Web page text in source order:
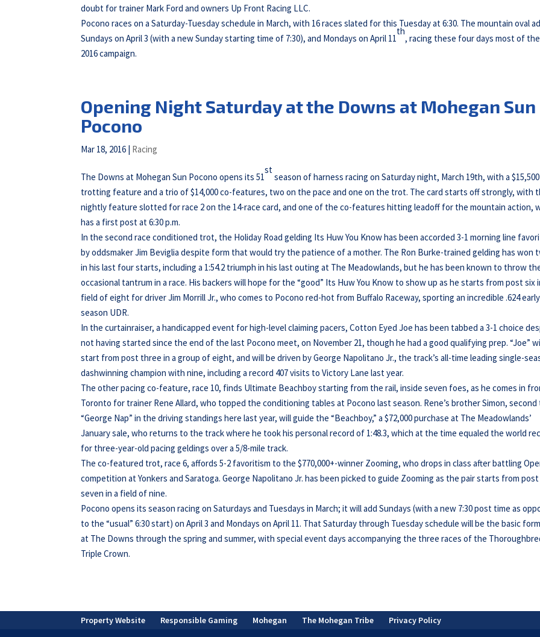
doubt for trainer Mark Ford and owners Up Front Racing LLC.
Pocono races on a Saturday-Tuesday schedule in March, with 16 races slated for this Tuesday at 6:30. The mountain oval
Sundays on April 3 (with a new Sunday starting time of 7:30), and Mondays on April 11
th
, racing these four days most of the
2016 campaign.
Opening Night Saturday at the Downs at Mohegan Sun
Pocono
Mar 18, 2016 | Racing
The Downs at Mohegan Sun Pocono opens its 51
st
season of harness racing on Saturday night, March 19th, with a $15,500
trotting feature and a trio of $14,000 co-features, two on the pace and one on the trot. The card starts off strongly, with
nightly feature slotted for race 2 on the 14-race card, and one of the co-features hitting leadoff for the mountain action,
has a first post at 6:30 p.m.
In the second race conditioned trot, the Holiday Road gelding Its Huw You Know has been accorded 3-1 morning line
by oddsmaker Jim Beviglia despite form that would try the patience of a mother. The Ron Burke-trained gelding has won
in his last four starts, including a 1:54.2 triumph in his last outing at The Meadowlands, but he has been known to throw
occasional tantrum in a race. His backers will hope for the “good” Its Huw You Know to show up as he starts from post six
field of eight for driver Jim Morrill Jr., who comes to Pocono red-hot from Buffalo Raceway, sporting an incredible .624
season UDR.
In the curtainraiser, a handicapped event for high-level claiming pacers, Cotton Eyed Joe has been tabbed a 3-1 choice
not having started since the end of the last Pocono meet, on November 21, though he had a good qualifying prep. “Joe”
start from post three in a group of eight, and will be driven by George Napolitano Jr., the track’s all-time leading single-
dashwinning champion with nine, including a record 407 visits to Victory Lane last year.
The other pacing co-feature, race 10, finds Ultimate Beachboy starting from the rail, inside seven foes, as he comes in
Toronto for trainer Rene Allard, who topped the conditioning tables at Pocono last season. Rene’s brother Simon, second
“George Nap” in the driving standings here last year, will guide the “Beachboy,” a $72,000 purchase at The Meadowlands’
January sale, who returns to the track where he took his personal record of 1:48.3, which at the time equaled the world
for three-year-old pacing geldings over a 5/8-mile track.
The co-featured trot, race 6, affords 5-2 favoritism to the $770,000+-winner Zooming, who drops in class after battling
competition at Yonkers and Saratoga. George Napolitano Jr. has been picked to guide Zooming as the pair starts from post
seven in a field of nine.
Pocono opens its season racing on Saturdays and Tuesdays in March; it will add Sundays (with a new 7:30 post time as
to the “usual” 6:30 start) on April 3 and Mondays on April 11. That Saturday through Tuesday schedule will be the basic
at The Downs through the spring and summer, with special event days accompanying the three races of the
Triple Crown.
Property Website Responsible Gaming Mohegan The Mohegan Tribe Privacy Policy